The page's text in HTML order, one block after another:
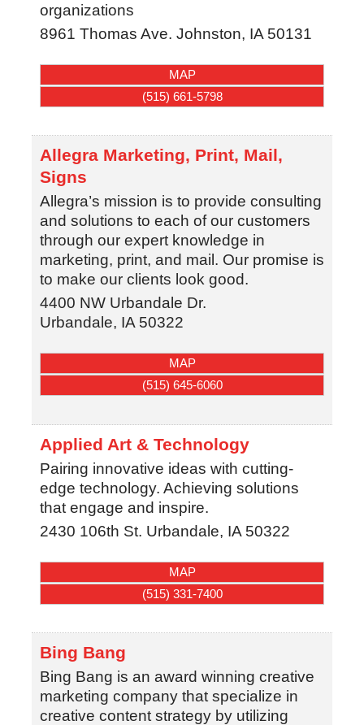
organizations
8961 Thomas Ave. Johnston, IA 50131
MAP
(515) 661-5798
Allegra Marketing, Print, Mail,
Signs
Allegra’s mission is to provide consulting
and solutions to each of our customers
through our expert knowledge in
marketing, print, and mail. Our promise is
to make our clients look good.
4400 NW Urbandale Dr.
Urbandale, IA 50322
MAP
(515) 645-6060
Applied Art & Technology
Pairing innovative ideas with cutting-
edge technology. Achieving solutions
that engage and inspire.
2430 106th St. Urbandale, IA 50322
MAP
(515) 331-7400
Bing Bang
Bing Bang is an award winning creative
marketing company that specialize in
creative content strategy by utilizing